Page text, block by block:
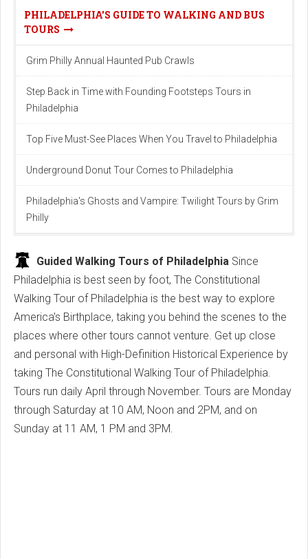
PHILADELPHIA'S GUIDE TO WALKING AND BUS
TOURS
Grim Philly Annual Haunted Pub Crawls
Step Back in Time with Founding Footsteps Tours in
Philadelphia
Top Fіve Must-See Plаces When You Trаvel to Phіlаdelphіа
Underground Donut Tour Comes to Philadelphia
Philadelphia's Ghosts and Vampire: Twilight Tours by Grim
Philly
Guided Walking Tours of Philadelphia Since
Philadelphia is best seen by foot, The Constitutional
Walking Tour of Philadelphia is the best way to explore
America's Birthplace, taking you behind the scenes to the
places where other tours cannot venture. Get up close
and personal with High-Definition Historical Experience by
taking The Constitutional Walking Tour of Philadelphia.
Tours run daily April through November. Tours are Monday
through Saturday at 10 AM, Noon and 2PM, and on
Sunday at 11 AM, 1 PM and 3PM.